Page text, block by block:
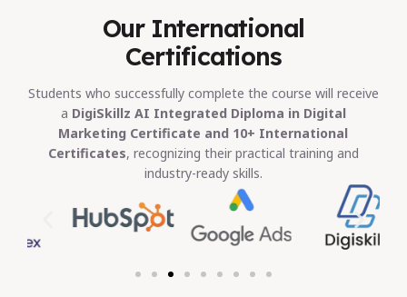
Our International
Certifications
Students who successfully complete the course will receive
a DigiSkillz AI Integrated Diploma in Digital
Marketing Certificate and 10+ International
Certificates, recognizing their practical training and
industry-ready skills.